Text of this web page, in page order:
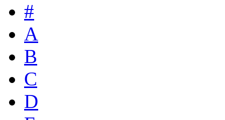
#
A
B
C
D